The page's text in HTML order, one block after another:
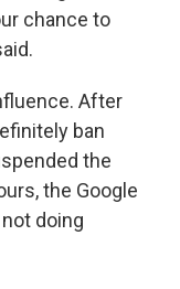
chance to
After
ban
the
the Google
doing